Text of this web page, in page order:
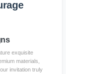
exquisite
materials,
invitation truly